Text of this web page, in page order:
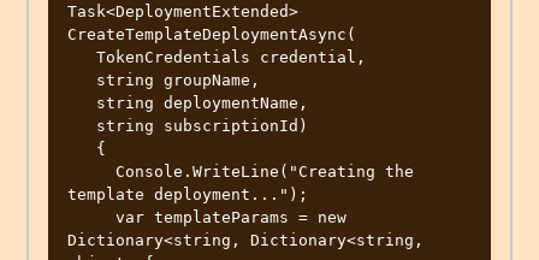
Task<DeploymentExtended>
CreateTemplateDeploymentAsync(
template deployment...");
Dictionary<string, Dictionary<string,